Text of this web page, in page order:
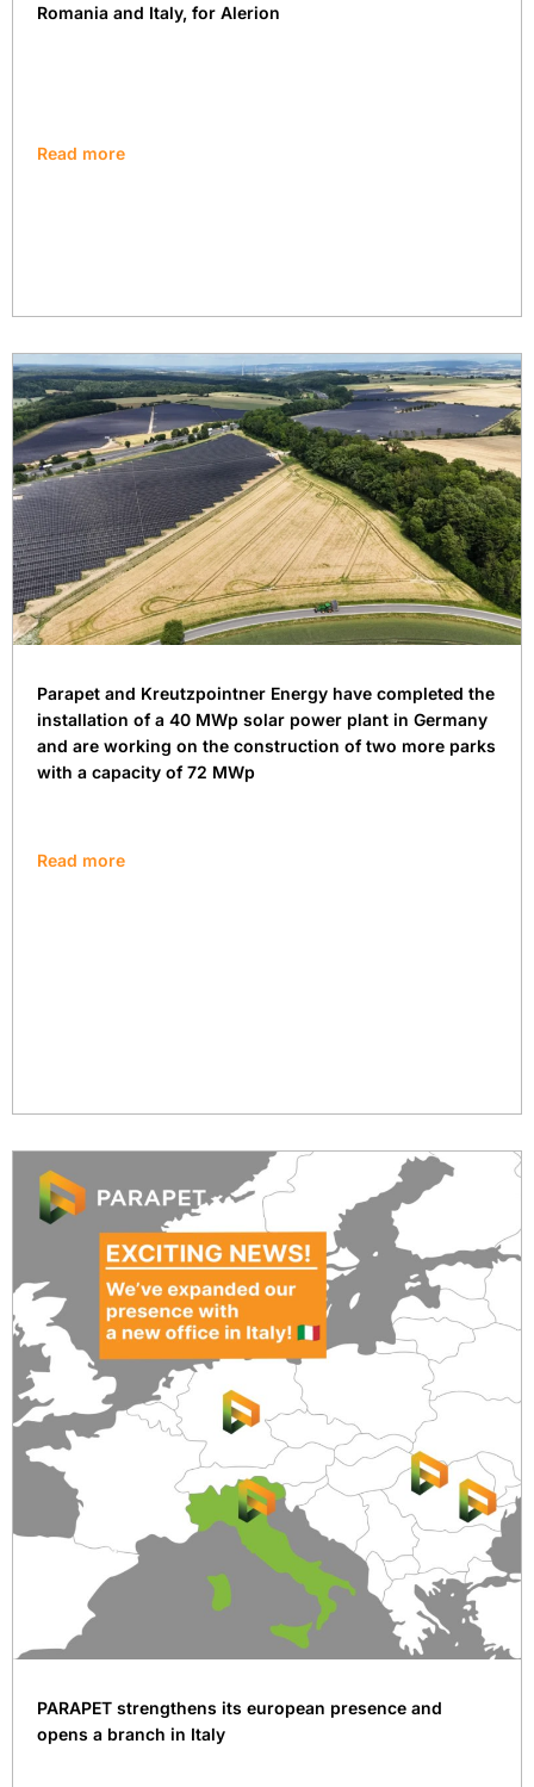
Romania and Italy, for Alerion
Read more
Parapet and Kreutzpointner Energy have completed the
installation of a 40 MWp solar power plant in Germany
and are working on the construction of two more parks
with a capacity of 72 MWp
Read more
PARAPET strengthens its european presence and
opens a branch in Italy